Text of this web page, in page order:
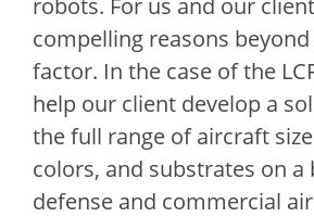
compelling reasons
factor. In the case of the
help our client develop a
the full range of aircraft
colors, and substrates on a
defense and commercial